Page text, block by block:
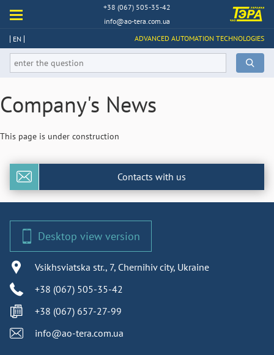
+38 (067) 505-35-42
info@ao-tera.com.ua
EN
ADVANCED AUTOMATION TECHNOLOGIES
Company's News
This page is under construction
Contacts with us
Desktop view version
Vsikhsviatska str., 7, Chernihiv city, Ukraine
+38 (067) 505-35-42
+38 (067) 657-27-99
info@ao-tera.com.ua